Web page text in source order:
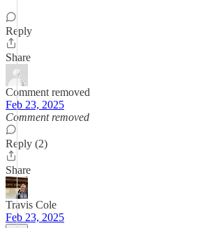
Reply
Share
Comment removed
Feb 23, 2025
Comment removed
Reply (2)
Share
Travis Cole
Feb 23, 2025